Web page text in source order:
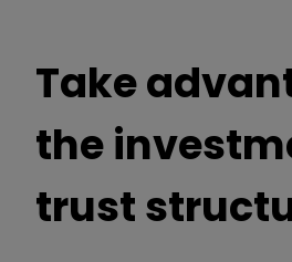
Take
the
trust